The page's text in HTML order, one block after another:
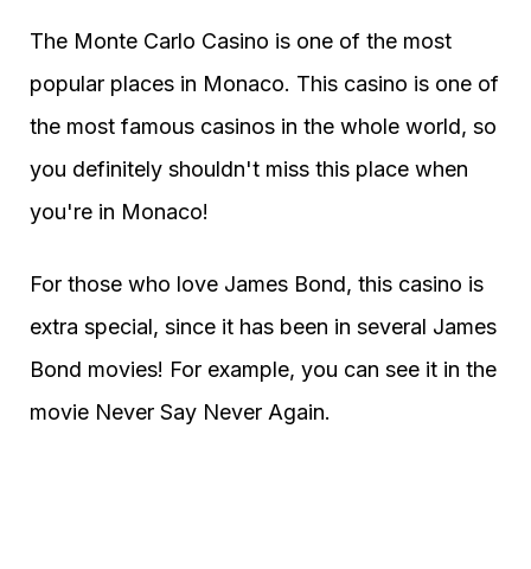
The Monte Carlo Casino is one of the most
popular places in Monaco. This casino is one of
the most famous casinos in the whole world, so
you definitely shouldn't miss this place when
you're in Monaco!
For those who love James Bond, this casino is
extra special, since it has been in several James
Bond movies! For example, you can see it in the
movie Never Say Never Again.